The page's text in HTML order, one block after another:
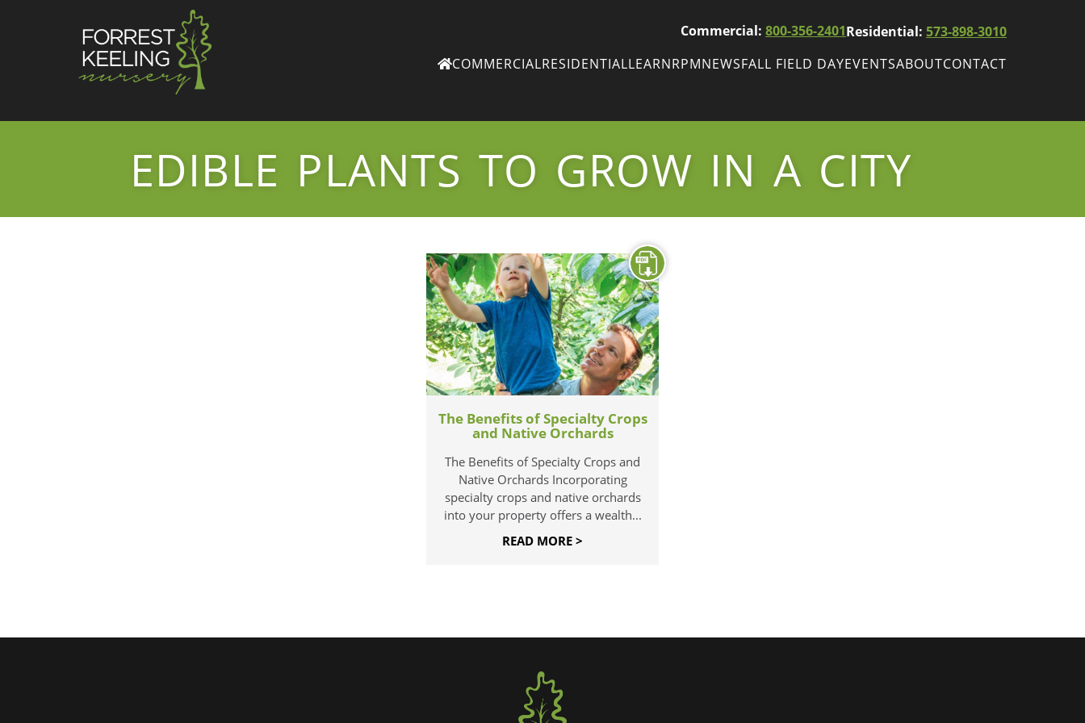
Commercial: 800-356-2401Residential: 573-898-3010
COMMERCIAL RESIDENTIAL LEARN RPM
NEWS
eNewsletters
eNewsletter
FALL FIELD DAY EVENTS
ABOUT CONTACT
EDIBLE PLANTS TO GROW IN A CITY
The Benefits of Specialty Crops
and Native Orchards
The Benefits of Specialty Crops and
Native Orchards Incorporating
specialty crops and native orchards
into your property offers a wealth...
READ MORE >